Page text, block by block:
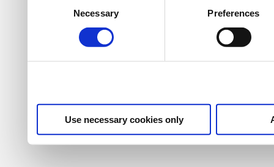
Necessary Preferences
Use necessary cookies only